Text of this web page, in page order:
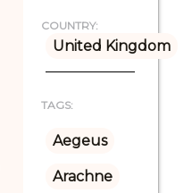
COUNTRY:
United Kingdom
TAGS:
Aegeus
Arachne